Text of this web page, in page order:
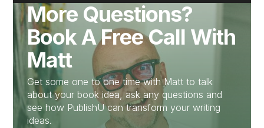
More Questions?
Book A Free Call With
Matt
Get some one to one time with Matt to talk
about your book idea, ask any questions and
see how PublishU can transform your writing
ideas.